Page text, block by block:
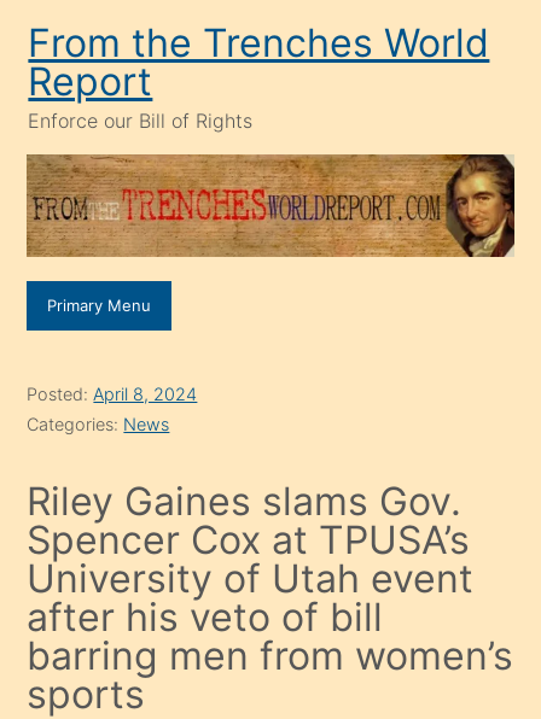
content
From the Trenches World
Report
Enforce our Bill of Rights
Primary Menu
Posted: April 8, 2024
Categories: News
Riley Gaines slams Gov.
Spencer Cox at TPUSA’s
University of Utah event
after his veto of bill
barring men from women’s
sports